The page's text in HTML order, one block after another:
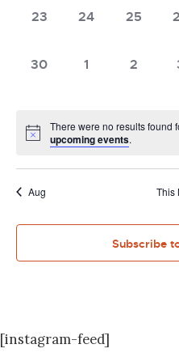
0
23
0
24
0
25
0
0
30
0
1
0
2
There were no results found
upcoming events.
Aug This
Subscribe
[instagram-feed]